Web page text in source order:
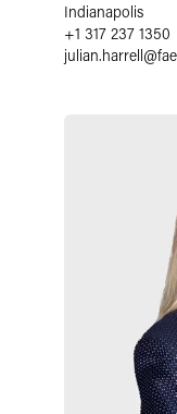
Indianapolis
+1 317 237 1350
julian.harrell@